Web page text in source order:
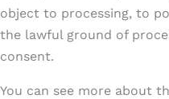
object to processing, to
the lawful ground of
consent.
You can see more about